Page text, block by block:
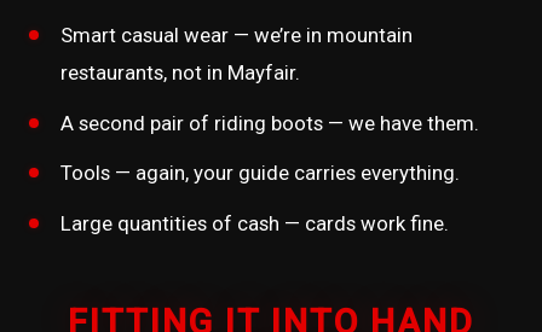
Smart casual wear — we’re in mountain
restaurants, not in Mayfair.
A second pair of riding boots — we have them.
Tools — again, your guide carries everything.
Large quantities of cash — cards work fine.
FITTING IT INTO HAND